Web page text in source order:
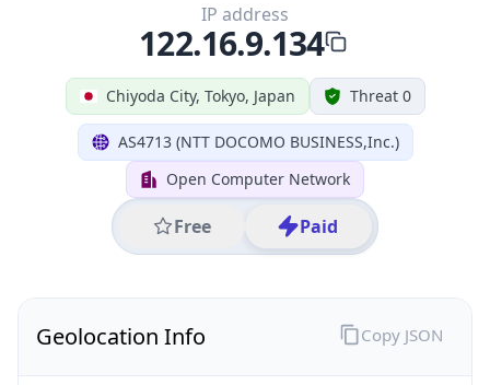
Chiyoda City, Tokyo, Japan Threat 0
AS4713 (NTT DOCOMO BUSINESS,Inc.)
Open Computer Network
Free Paid
IP address
122.16.9.134
Geolocation Info Copy JSON